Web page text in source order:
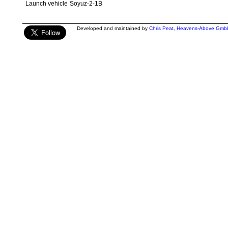
Launch vehicle Soyuz-2-1B
Developed and maintained by Chris Peat, Heavens-Above